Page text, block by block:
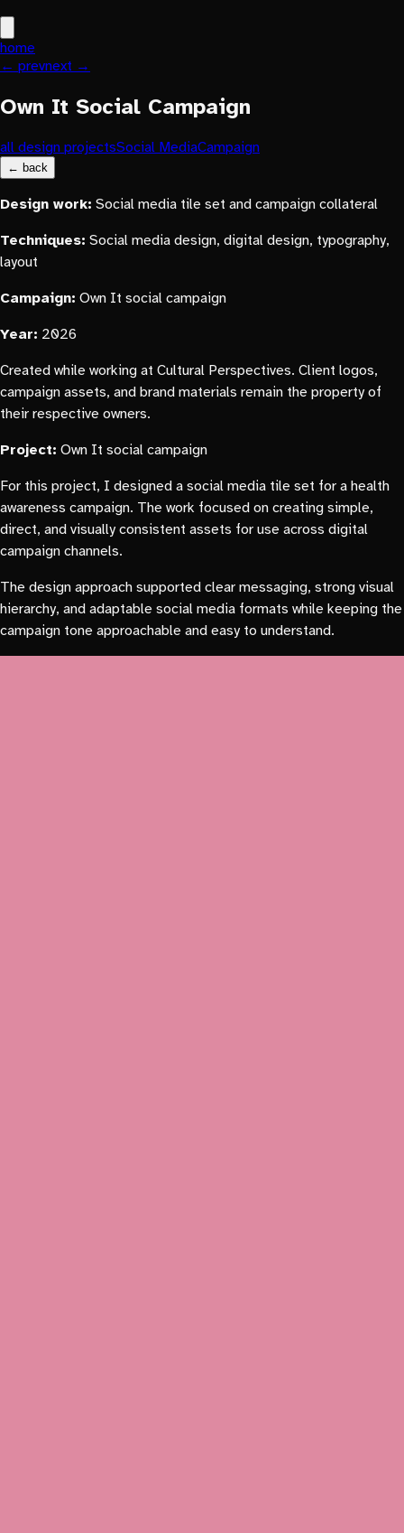
home
← prevnext →
Own It Social Campaign
all design projectsSocial MediaCampaign
← back
Design work: Social media tile set and campaign collateral
Techniques: Social media design, digital design, typography,
layout
Campaign: Own It social campaign
Year: 2026
Created while working at Cultural Perspectives. Client logos,
campaign assets, and brand materials remain the property of
their respective owners.
Project: Own It social campaign
For this project, I designed a social media tile set for a health
awareness campaign. The work focused on creating simple,
direct, and visually consistent assets for use across digital
campaign channels.
The design approach supported clear messaging, strong visual
hierarchy, and adaptable social media formats while keeping the
campaign tone approachable and easy to understand.